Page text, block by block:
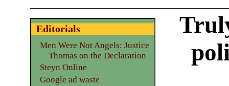
Editorials
Men Were Not Angels: Justice
Thomas on the Declaration
Steyn Online
Google ad waste